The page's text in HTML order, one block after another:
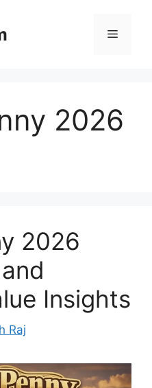
Menu
2026
2026
Insights
Raj